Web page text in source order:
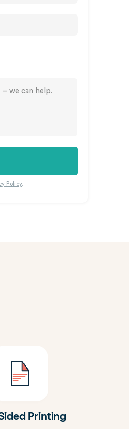
Policy.
Printing